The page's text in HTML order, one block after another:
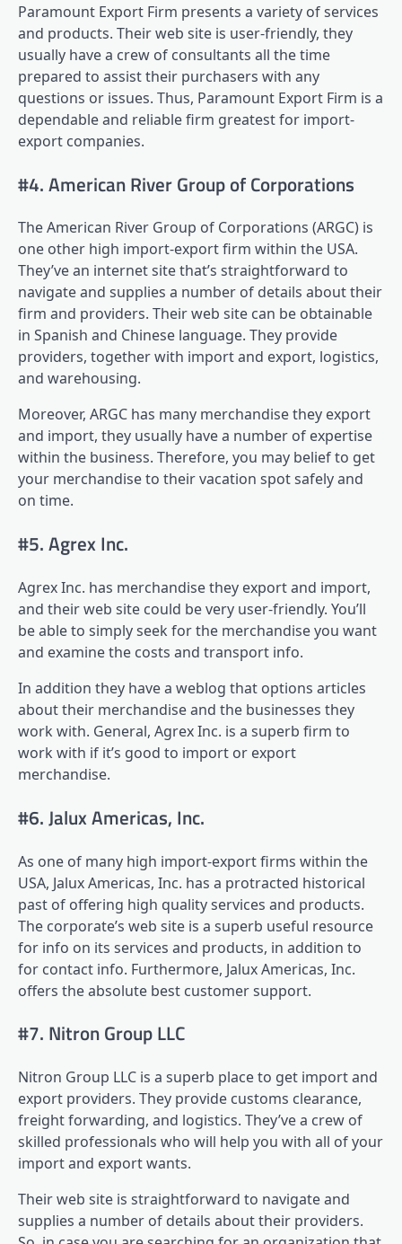
Paramount Export Firm presents a variety of services
and products. Their web site is user-friendly, they
usually have a crew of consultants all the time
prepared to assist their purchasers with any
questions or issues. Thus, Paramount Export Firm is a
dependable and reliable firm greatest for import-
export companies.
#4. American River Group of Corporations
The American River Group of Corporations (ARGC) is
one other high import-export firm within the USA.
They’ve an internet site that’s straightforward to
navigate and supplies a number of details about their
firm and providers. Their web site can be obtainable
in Spanish and Chinese language. They provide
providers, together with import and export, logistics,
and warehousing.
Moreover, ARGC has many merchandise they export
and import, they usually have a number of expertise
within the business. Therefore, you may belief to get
your merchandise to their vacation spot safely and
on time.
#5. Agrex Inc.
Agrex Inc. has merchandise they export and import,
and their web site could be very user-friendly. You’ll
be able to simply seek for the merchandise you want
and examine the costs and transport info.
In addition they have a weblog that options articles
about their merchandise and the businesses they
work with. General, Agrex Inc. is a superb firm to
work with if it’s good to import or export
merchandise.
#6. Jalux Americas, Inc.
As one of many high import-export firms within the
USA, Jalux Americas, Inc. has a protracted historical
past of offering high quality services and products.
The corporate’s web site is a superb useful resource
for info on its services and products, in addition to
for contact info. Furthermore, Jalux Americas, Inc.
offers the absolute best customer support.
#7. Nitron Group LLC
Nitron Group LLC is a superb place to get import and
export providers. They provide customs clearance,
freight forwarding, and logistics. They’ve a crew of
skilled professionals who will help you with all of your
import and export wants.
Their web site is straightforward to navigate and
supplies a number of details about their providers.